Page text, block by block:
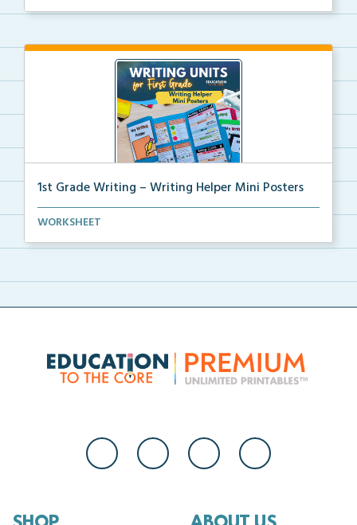
1st Grade Writing – Writing Helper Mini Posters
1st grade writing helper mini posters for student fo...
WORKSHEET